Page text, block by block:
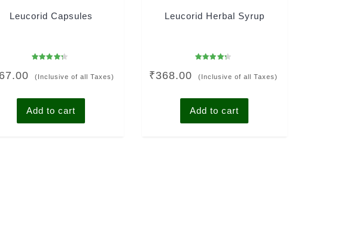
Leucorid Capsules
4.00
out of 5
(Inclusive of all Taxes)
Add to cart
Leucorid Herbal Syrup
4.00
out of 5
₹368.00 (Inclusive of all Taxes)
Add to cart